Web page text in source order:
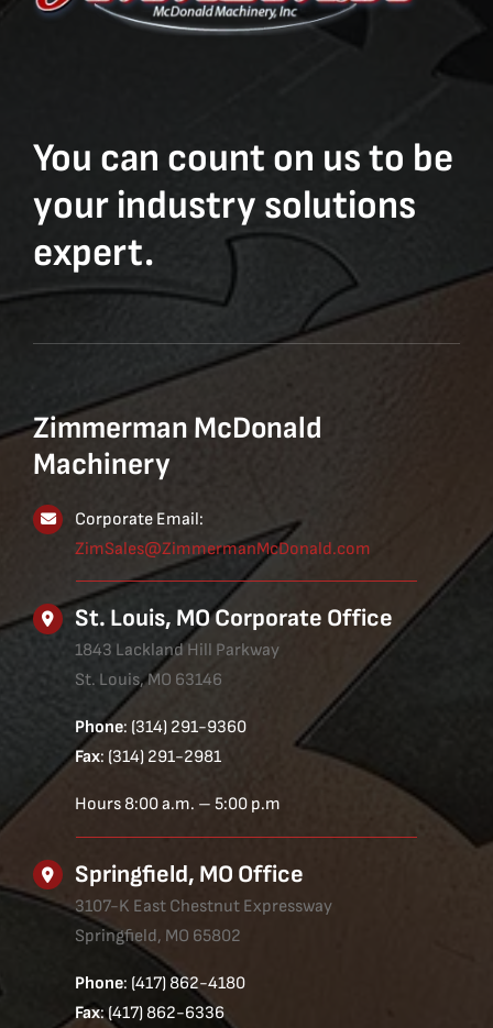
You can count on us to be
your industry solutions
expert.
Zimmerman McDonald
Machinery
Corporate Email:
ZimSales@ZimmermanMcDonald.com
St. Louis, MO Corporate Office
1843 Lackland Hill Parkway
St. Louis, MO 63146
Phone: (314) 291-9360
Fax: (314) 291-2981
Hours 8:00 a.m. – 5:00 p.m
Springfield, MO Office
3107-K East Chestnut Expressway
Springfield, MO 65802
Phone: (417) 862-4180
Fax: (417) 862-6336